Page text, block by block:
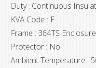
Duty : Continuous
KVA Code : F
Frame : 364TS
Protector : No
Ambient Temperature :